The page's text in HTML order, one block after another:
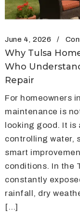
June 4, 2026
Why Tulsa
Who
Repair
For homeowners
maintenance is
looking good. It
controlling water,
smart
conditions. In the
constantly
rainfall, dry
[…]